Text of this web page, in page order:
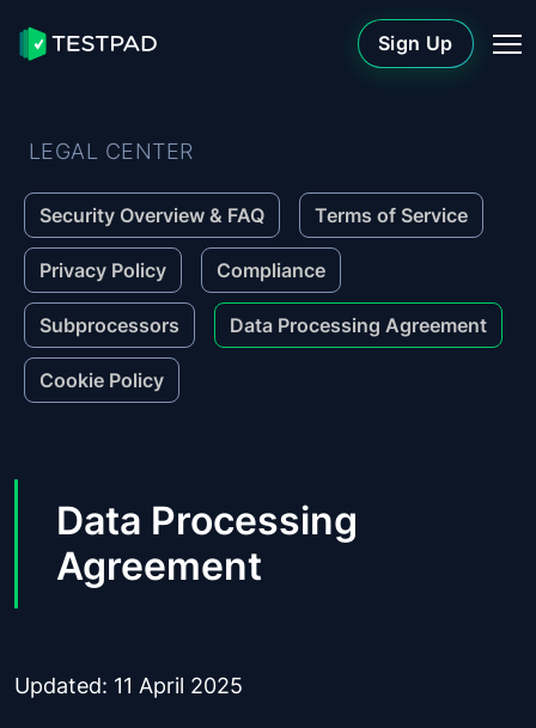
Sign Up
LEGAL CENTER
Security Overview & FAQ Terms of Service
Privacy Policy Compliance
Subprocessors Data Processing Agreement
Cookie Policy
Data Processing
Agreement
Updated: 11 April 2025